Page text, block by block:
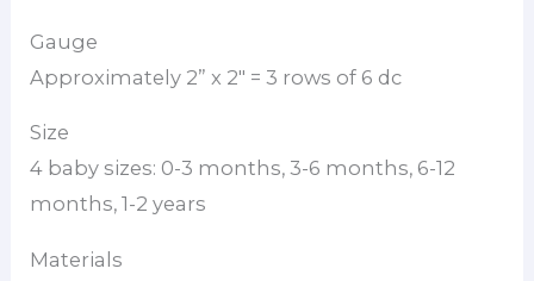
Gauge
Approximately 2” x 2″ = 3 rows of 6 dc
Size
4 baby sizes: 0-3 months, 3-6 months, 6-12
months, 1-2 years
Materials